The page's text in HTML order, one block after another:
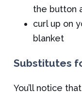
the button
curl up on
blanket
Substitutes
You’ll notice